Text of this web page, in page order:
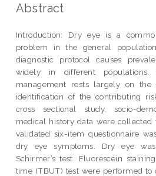
Abstract
Introduction: Dry eye is a
problem in the general
diagnostic protocol causes
widely in different populations.
management rests largely on the
identification of the contributing
cross sectional study, socio-
medical history data were collected
validated six-item questionnaire
dry eye symptoms. Dry eye
Schirmer’s test. Fluorescein
time (TBUT) test were performed to